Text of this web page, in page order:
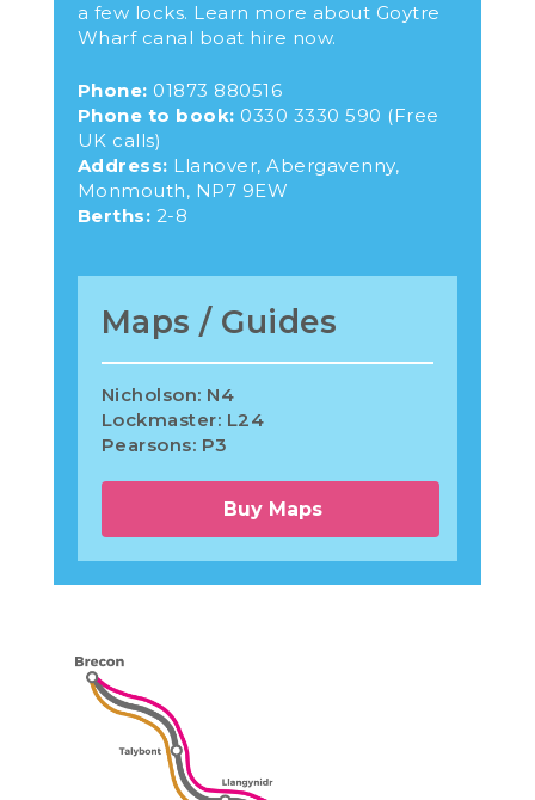
a few locks. Learn more about Goytre
Wharf canal boat hire now.
Phone: 01873 880516
Phone to book: 0330 3330 590 (Free
UK calls)
Address: Llanover, Abergavenny,
Monmouth, NP7 9EW
Berths: 2-8
Maps / Guides
Nicholson: N4
Lockmaster: L24
Pearsons: P3
Buy Maps